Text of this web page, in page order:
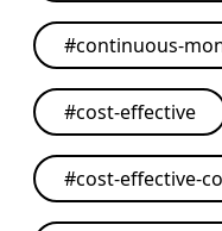
#continuous-
#cost-effective
#cost-effective-